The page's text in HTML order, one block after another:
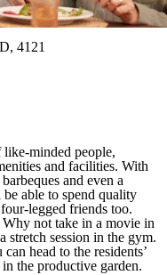
4121
minded people,
and facilities. With
and even a
able to spend quality
legged friends too.
not take in a movie in
stretch session in the gym.
head to the residents’
the productive garden.